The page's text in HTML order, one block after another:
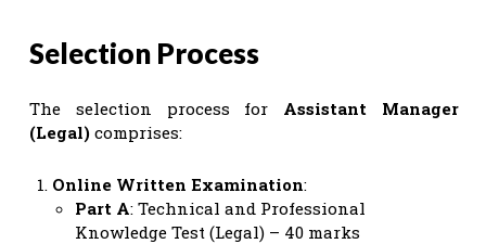
Selection Process
The selection process for Assistant Manager
(Legal) comprises:
Online Written Examination:
Part A: Technical and Professional
Knowledge Test (Legal) – 40 marks